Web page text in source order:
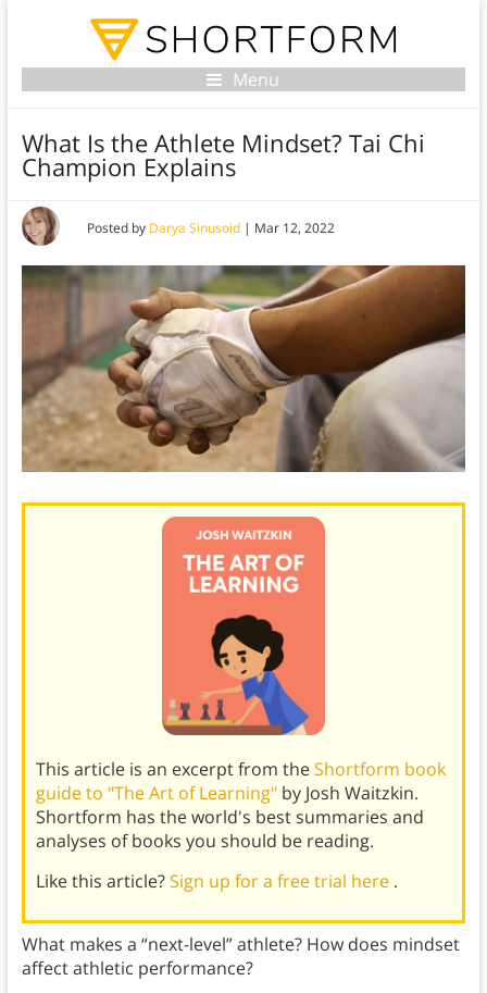
Menu
What Is the Athlete Mindset? Tai Chi
Champion Explains
Posted by Darya Sinusoid| Mar 12, 2022
This article is an excerpt from theShortform book
guide to "The Art of Learning" by Josh Waitzkin.
Shortform has the world's best summaries and
analyses of books you should be reading.
Like this article?Sign up for a free trial here .
What makes a “next-level” athlete? How does mindset
affect athletic performance?